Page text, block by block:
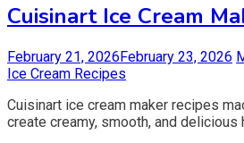
Cuisinart Ice Cream
February 21, 2026February 23, 2026
Ice Cream Recipes
Cuisinart ice cream maker recipes
create creamy, smooth, and